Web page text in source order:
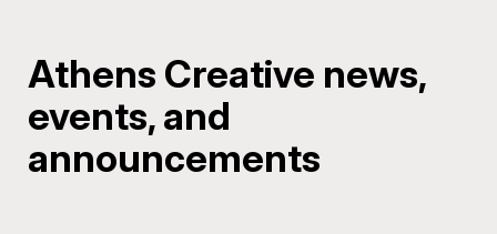
Athens Creative news,
events, and
announcements